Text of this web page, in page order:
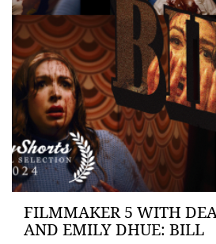
FILMMAKER 5 WITH
AND EMILY DHUE: BILL